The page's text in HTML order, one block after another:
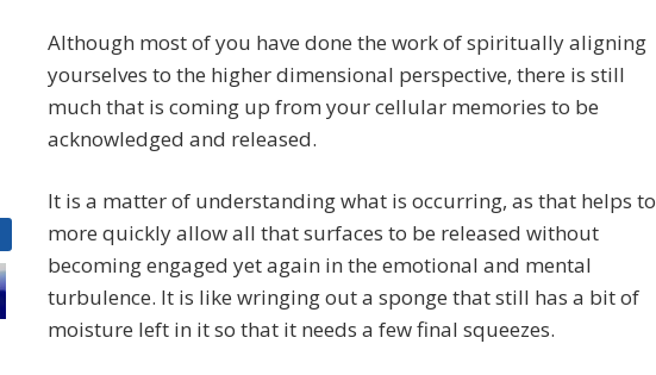
Although most of you have done the work of spiritually aligning
yourselves to the higher dimensional perspective, there is still
much that is coming up from your cellular memories to be
acknowledged and released.
It is a matter of understanding what is occurring, as that helps to
more quickly allow all that surfaces to be released without
becoming engaged yet again in the emotional and mental
turbulence. It is like wringing out a sponge that still has a bit of
moisture left in it so that it needs a few final squeezes.